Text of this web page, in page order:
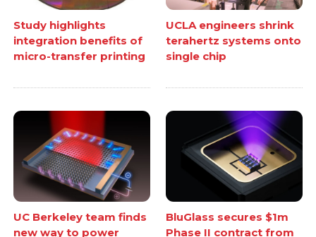
Study highlights
integration benefits of
micro-transfer printing
UCLA engineers shrink
terahertz systems onto
single chip
UC Berkeley team finds
new way to power
BluGlass secures $1m
Phase II contract from